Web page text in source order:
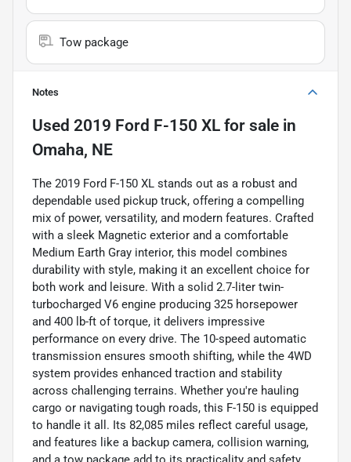
Tow package
Notes
Used 2019 Ford F-150 XL for sale in
Omaha, NE
The 2019 Ford F-150 XL stands out as a robust and
dependable used pickup truck, offering a compelling
mix of power, versatility, and modern features. Crafted
with a sleek Magnetic exterior and a comfortable
Medium Earth Gray interior, this model combines
durability with style, making it an excellent choice for
both work and leisure. With a solid 2.7-liter twin-
turbocharged V6 engine producing 325 horsepower
and 400 lb-ft of torque, it delivers impressive
performance on every drive. The 10-speed automatic
transmission ensures smooth shifting, while the 4WD
system provides enhanced traction and stability
across challenging terrains. Whether you're hauling
cargo or navigating tough roads, this F-150 is equipped
to handle it all. Its 82,085 miles reflect careful usage,
and features like a backup camera, collision warning,